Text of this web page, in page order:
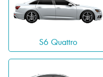
S6 Quattro